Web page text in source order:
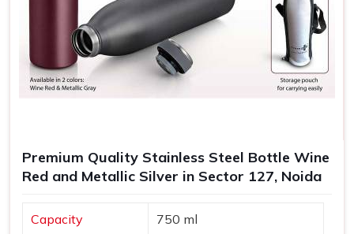
Premium Quality Stainless Steel Bottle Wine
Red and Metallic Silver in Sector 127, Noida
Capacity 750 ml